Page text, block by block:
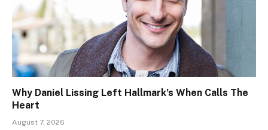
Why Daniel Lissing Left Hallmark’s When Calls The
Heart
August 7, 2026